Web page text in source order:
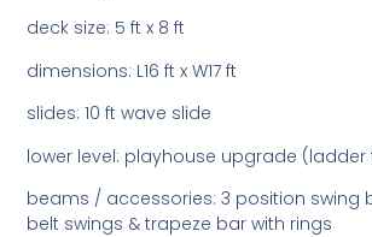
deck size: 5 ft x 8 ft
dimensions: L16 ft x W17 ft
slides: 10 ft wave slide
lower level: playhouse upgrade
beams / accessories: 3 position swing
belt swings & trapeze bar with rings